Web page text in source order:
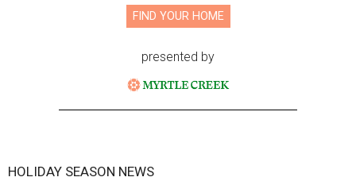
FIND YOUR HOME
presented by
HOLIDAY SEASON NEWS